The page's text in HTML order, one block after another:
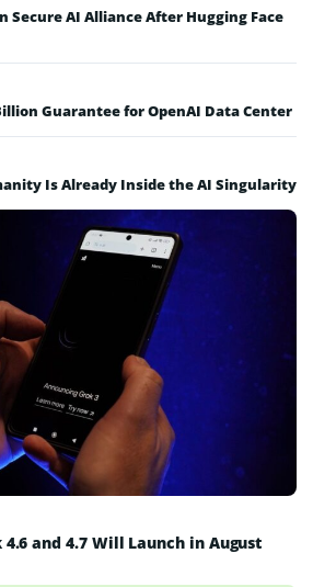
Secure AI Alliance After Hugging Face
Guarantee for OpenAI Data Center
Is Already Inside the AI Singularity
4.6 and 4.7 Will Launch in August